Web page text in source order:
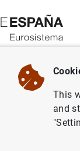
About us
This
and